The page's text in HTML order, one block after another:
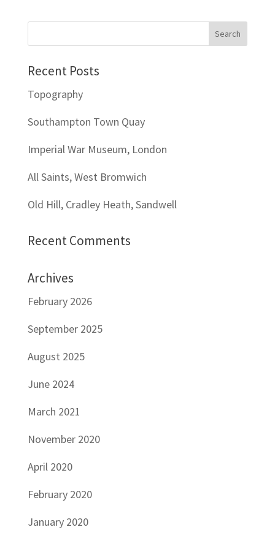
Recent Posts
Topography
Southampton Town Quay
Imperial War Museum, London
All Saints, West Bromwich
Old Hill, Cradley Heath, Sandwell
Recent Comments
Archives
February 2026
September 2025
August 2025
June 2024
March 2021
November 2020
April 2020
February 2020
January 2020